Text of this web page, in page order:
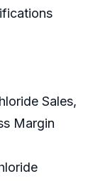
Sales,
Margin